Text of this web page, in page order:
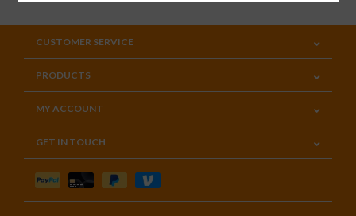
CUSTOMER SERVICE
PRODUCTS
MY ACCOUNT
GET IN TOUCH